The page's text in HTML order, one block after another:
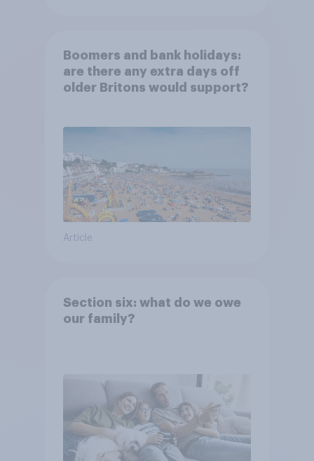
Boomers and bank holidays:
are there any extra days off
older Britons would support?
Article
Section six: what do we owe
our family?